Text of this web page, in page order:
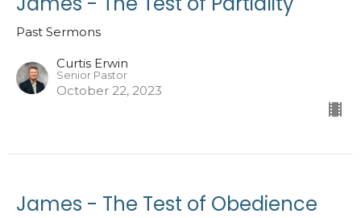
Past Sermons
Curtis Erwin
Senior Pastor
October 22, 2023
James - The Test of Obedience